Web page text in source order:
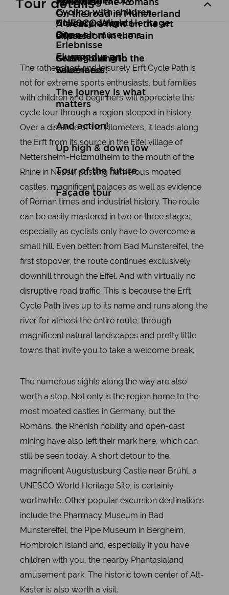
Following the Romans
A treasure hunt on the art
express
Setting out into the
wilderness!
The journey is what
matters
And action!
Up high & down low
Tour of the future
Façade tour
Cycling with children
Open air museums
Culinary delights
Erlebnisse
UNESCO World Heritage
Site
Flugmodus an!
On the road in Münsterland
Düsseldorf in the rain
Gravel biking in the
Sauerland
Tour details
The rather short and leisurely Erft Cycle Path is
not for extreme sports enthusiasts, but families
with children and beginners will appreciate this
cycle tour through a region steeped in history.
Over a distance of 110 kilometers, it leads along
the Erft from its source in the Eifel village of
Nettersheim-Holzmülheim to the mouth of the
Rhine in Neuss, passing numerous moated
castles, magnificent palaces as well as evidence
of Roman times and industrial history. The route
can be easily mastered in two or three stages,
especially as cyclists only have to overcome a
small hill. Even better: from Bad Münstereifel, the
first stopover, the route continues exclusively
downhill through the Eifel. And with virtually no
disruptive road traffic. This is because the Erft
Cycle Path lives up to its name and runs along the
river for almost the entire route, through
magnificent natural landscapes and pretty little
towns that invite you to take a welcome break.
The numerous sights along the way are also
worth a stop. Not only is the region home to the
most moated castles in Germany, but the
Romans, the Rhenish nobility and open-cast
mining have also left their mark here, which can
still be seen today. A short detour to the
magnificent Augustusburg Castle near Brühl, a
UNESCO World Heritage Site, is certainly
worthwhile. Other popular excursion destinations
include the Pharmacy Museum in Bad
Münstereifel, the Pipe Museum in Bergheim,
Hombroich Island and, especially if you have
children with you, the nearby Phantasialand
amusement park. The historic town center of Alt-
Kaster is also worth a visit.